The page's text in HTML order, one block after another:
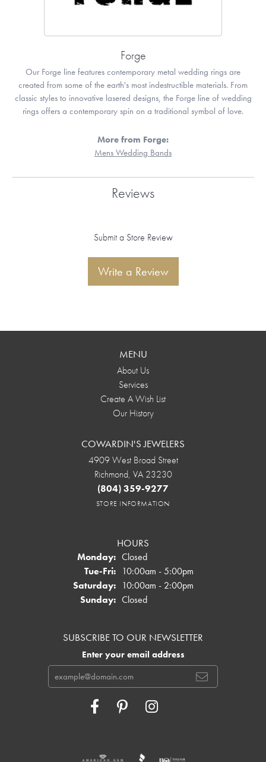
Forge
Our Forge line features contemporary metal wedding rings are
created from some of the earth's most indestructible materials. From
classic styles to innovative lasered designs, the Forge line of wedding
rings offers a contemporary spin on a traditional symbol of love.
More from Forge:
Mens Wedding Bands
Reviews
Submit a Store Review
Write a Review
MENU
About Us
Services
Create A Wish List
Our History
COWARDIN'S JEWELERS
4909 West Broad Street
Richmond, VA 23230
(804) 359-9277
STORE INFORMATION
HOURS
Monday: Closed
Tue-Fri:Tuesday - Friday:
10:00am - 5:00pm
Saturday: 10:00am - 2:00pm
Sunday: Closed
SUBSCRIBE TO OUR NEWSLETTER
Enter your email address